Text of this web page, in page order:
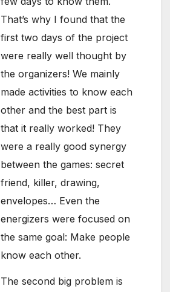
That’s why I found that the
first two days of the project
were really well thought by
the organizers! We mainly
made activities to know each
other and the best part is
that it really worked! They
were a really good synergy
between the games: secret
friend, killer, drawing,
envelopes… Even the
energizers were focused on
the same goal: Make people
know each other.
The second big problem is